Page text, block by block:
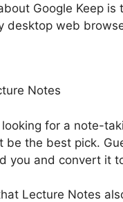
Google Keep
desktop web
for a note-
be the best pick.
you and convert it
Lecture Notes